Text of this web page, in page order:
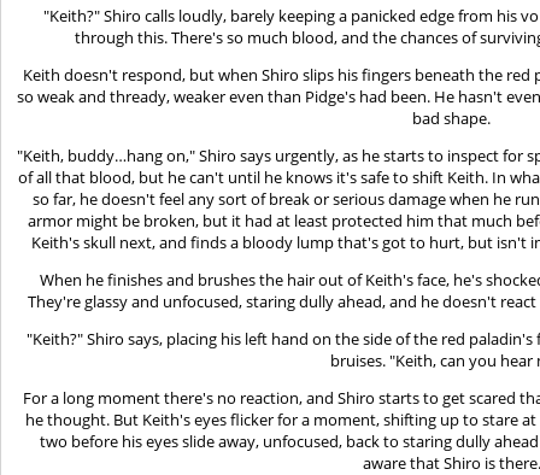
"Keith?" Shiro calls loudly, barely keeping a panicked edge from his
through this. There's so much blood, and the chances of
Keith doesn't respond, but when Shiro slips his fingers beneath the red
so weak and thready, weaker even than Pidge's had been. He hasn't
bad shape.
"Keith, buddy…hang on," Shiro says urgently, as he starts to inspect for
of all that blood, but he can't until he knows it's safe to shift Keith. In
so far, he doesn't feel any sort of break or serious damage when he
armor might be broken, but it had at least protected him that much
Keith's skull next, and finds a bloody lump that's got to hurt, but isn't
When he finishes and brushes the hair out of Keith's face, he's
They're glassy and unfocused, staring dully ahead, and he doesn't
"Keith?" Shiro says, placing his left hand on the side of the red
bruises. "Keith, can you hear
For a long moment there's no reaction, and Shiro starts to get scared
he thought. But Keith's eyes flicker for a moment, shifting up to stare
two before his eyes slide away, unfocused, back to staring dully
aware that Shiro is there.